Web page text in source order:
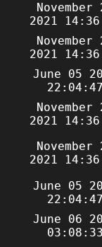
November
2021
November
2021
June 05
November
2021
November
2021
June 05
June 06